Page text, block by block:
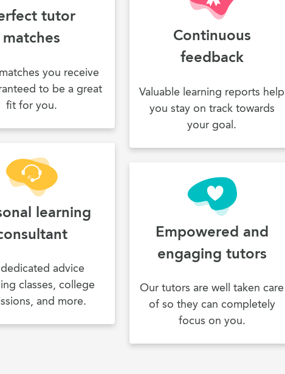
tutor
matches
you receive
to be a great
fit for you.
Continuous
feedback
Valuable learning reports help
you stay on track towards
your goal.
learning
advice
classes, college
and more.
Empowered and
engaging tutors
Our tutors are well taken care
of so they can completely
focus on you.